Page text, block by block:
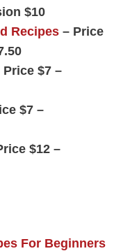
$10
Recipes – Price
Price $7 –
$7 –
$12 –
For Beginners